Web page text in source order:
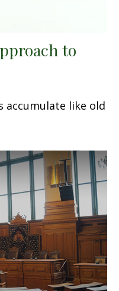
to
accumulate like old